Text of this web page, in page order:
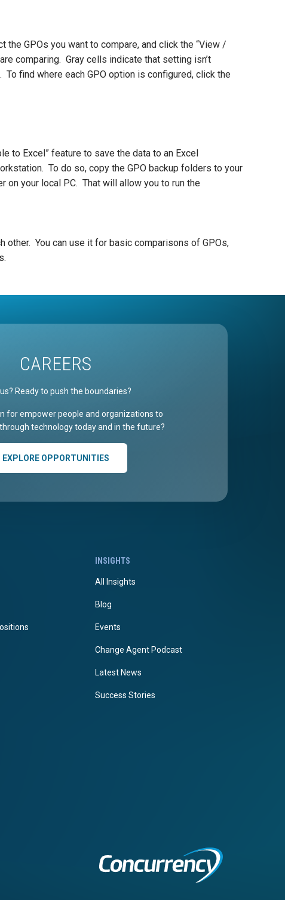
GPOs you want to compare, and click the “View /
comparing. Gray cells indicate that setting isn’t
find where each GPO option is configured, click the
to Excel” feature to save the data to an Excel
To do so, copy the GPO backup folders to your
on your local PC. That will allow you to run the
You can use it for basic comparisons of GPOs,
s.
CAREERS
Ready to push the boundaries?
for empower people and organizations to
technology today and in the future?
EXPLORE OPPORTUNITIES
INSIGHTS
All Insights
Blog
Events
Change Agent Podcast
Latest News
Success Stories